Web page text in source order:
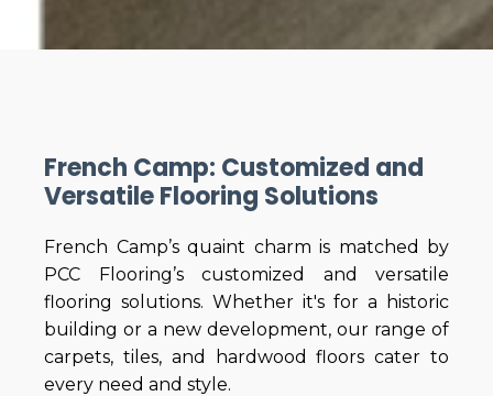
French Camp: Customized and
Versatile Flooring Solutions
French Camp’s quaint charm is matched by
PCC Flooring’s customized and versatile
flooring solutions. Whether it's for a historic
building or a new development, our range of
carpets, tiles, and hardwood floors cater to
every need and style.